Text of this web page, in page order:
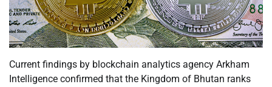
Current findings by blockchain analytics agency Arkham
Intelligence confirmed that the Kingdom of Bhutan ranks